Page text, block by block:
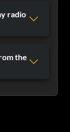
radio
the